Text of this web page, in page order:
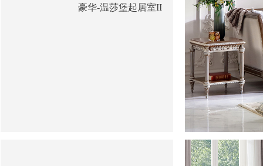
豪华-温莎堡起居室II